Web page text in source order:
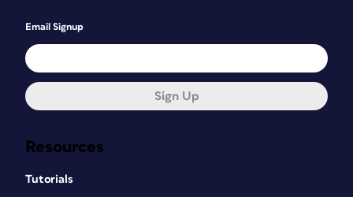
Resources
Tutorials
Email Signup
Sign Up